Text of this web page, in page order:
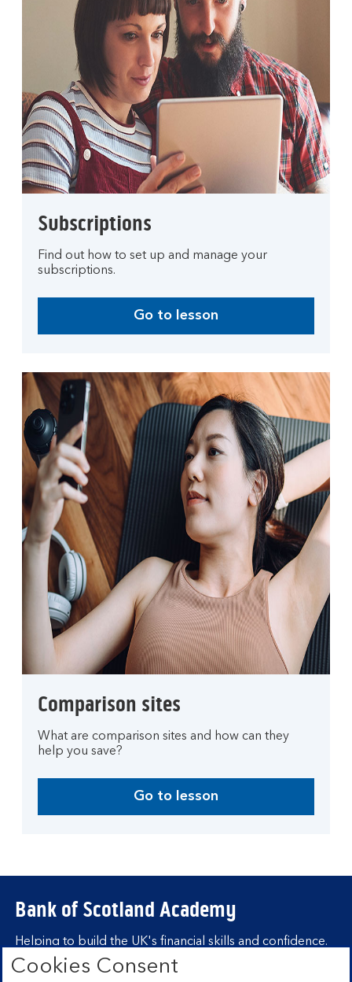
Subscriptions
Find out how to set up and manage your
subscriptions.
Go to lesson
Comparison sites
What are comparison sites and how can they
help you save?
Go to lesson
Bank of Scotland Academy
Helping to build the UK's financial skills and confidence.
Find out more about Bank of Scotland
Cookies Consent